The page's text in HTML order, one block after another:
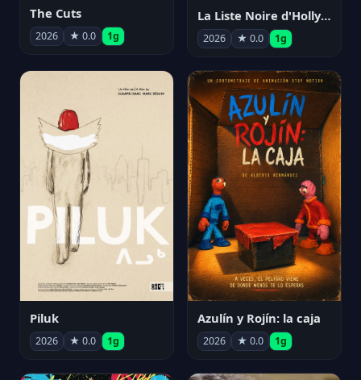
The Cuts
2026 ★ 0.0 1g
La Liste Noire d'Hollywood: Par ceux qui l'ont vécue
2026 ★ 0.0 1g
Piluk
2026 ★ 0.0 1g
Azulín y Rojín: la caja
2026 ★ 0.0 1g